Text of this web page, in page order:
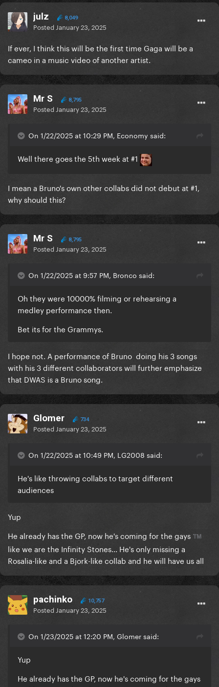
julz 8,049
Posted January 23, 2025
If ever, I think this will be the first time Gaga will be a
cameo in a music video of another artist.
Mr S 8,795
Posted January 23, 2025
On 1/22/2025 at 10:29 PM, Economy said:
Well there goes the 5th week at #1
I mean a Bruno's own other collabs did not debut at #1,
why should this?
Mr S 8,795
Posted January 23, 2025
On 1/22/2025 at 9:57 PM, Bronco said:
Oh they were 10000% filming or rehearsing a
medley performance then.
Bet its for the Grammys.
I hope not. A performance of Bruno doing his 3 songs
with his 3 different collaborators will further emphasize
that DWAS is a Bruno song.
Glomer 734
Posted January 23, 2025
On 1/22/2025 at 10:49 PM, LG2008 said:
He's like throwing collabs to target different
audiences
Yup
He already has the GP, now he's coming for the gays ™️
like we are the Infinity Stones... He's only missing a
Rosalia-like and a Bjork-like collab and he will have us all
pachinko 10,757
Posted January 23, 2025
On 1/23/2025 at 12:20 PM, Glomer said:
Yup
He already has the GP, now he's coming for the gays